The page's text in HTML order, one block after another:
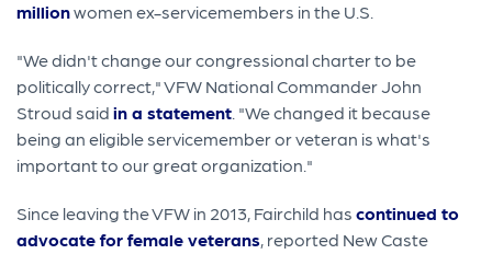
millionwomen ex-servicemembers in the U.S.
"We didn't change our congressional charter to be
politically correct," VFW National Commander John
Stroud saidin a statement . "We changed it because
being an eligible servicemember or veteran is what's
important to our great organization."
Since leaving the VFW in 2013, Fairchild hascontinued to
advocate for female veterans, reported New Caste